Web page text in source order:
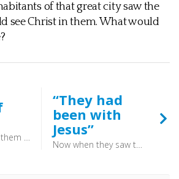
of that great city saw the
see Christ in them. What would
“Then he brought them out and said, “Sirs, what must I do to be saved?” And they said, “Believe in the Lord Jesus, and you will be saved, you and your household.” And they spoke the word of the Lord to him and to all who were in his house. And he took them the same hour of the night and washed their wounds; and he was baptized at once, he and all his family. Then he brought them up into his house and set food before them. And he rejoiced along with his entire household that he had believed in God.” (Acts 16:30–34) - On this day in AD395 Gregory of Nyssa breathed his last, aged around sixty. He was the son of aristocratic, Christian parents and his father’s mother was venerated as a saint: St Macrina the Elder. His mother’s mother had been martyred for her faith by the Romans.
“They had
been with
Jesus”
Now when they saw the boldness of Peter and John, and perceived that they were uneducated, common men, they were astonished. And they recognised that they had been with Jesus. (Acts 4:13) - They may have been uneducated, common men but they had been marked by their presence with Christ. The history of the church is littered with such men and women, people whose lives have been transformed by being with Jesus. Being with Jesus in prayer, in the reading of scripture and in worship. This is the engine which drives the church.